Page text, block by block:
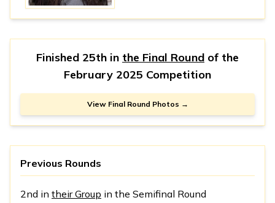
Finished 25th in the Final Round of the
February 2025 Competition
View Final Round Photos →
Previous Rounds
2nd in their Group in the Semifinal Round